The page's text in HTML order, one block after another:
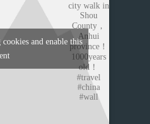
city walk in
Shou
County，
Anhui
province！
1000years
old！
#travel
#china
#wall
and enable this